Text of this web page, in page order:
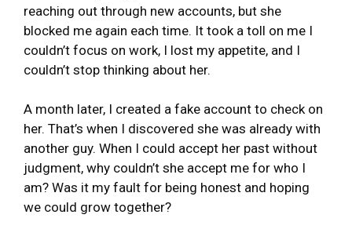
reaching out through new accounts, but she
blocked me again each time. It took a toll on me I
couldn’t focus on work, I lost my appetite, and I
couldn’t stop thinking about her.
A month later, I created a fake account to check on
her. That’s when I discovered she was already with
another guy. When I could accept her past without
judgment, why couldn’t she accept me for who I
am? Was it my fault for being honest and hoping
we could grow together?